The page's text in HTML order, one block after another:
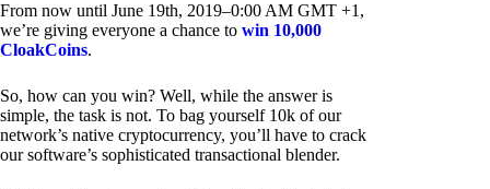
From now until June 19th, 2019–0:00 AM GMT +1,
we’re giving everyone a chance to win 10,000
CloakCoins.
So, how can you win? Well, while the answer is
simple, the task is not. To bag yourself 10k of our
network’s native cryptocurrency, you’ll have to crack
our software’s sophisticated transactional blender.